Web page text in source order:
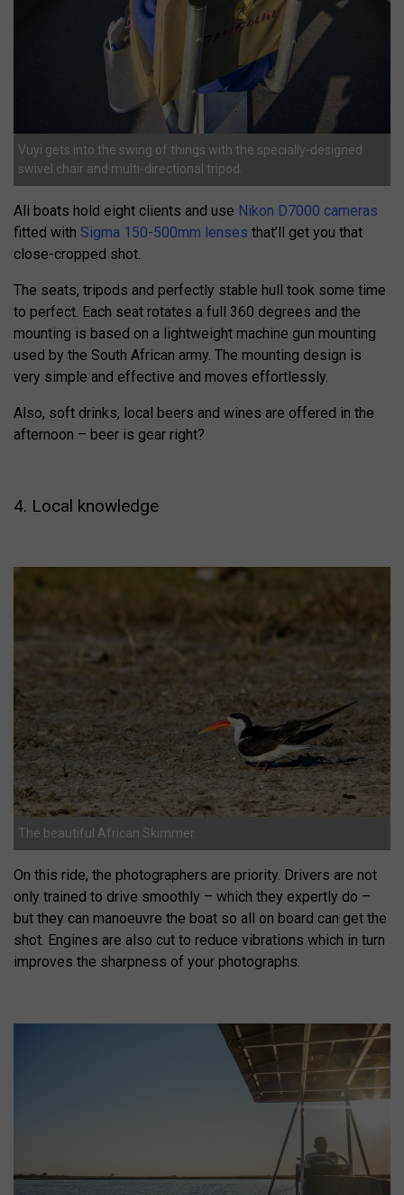
Vuyi gets into the swing of things with the specially-designed
swivel chair and multi-directional tripod.
All boats hold eight clients and use Nikon D7000 cameras
fitted with Sigma 150-500mm lenses that’ll get you that
close-cropped shot.
The seats, tripods and perfectly stable hull took some time
to perfect. Each seat rotates a full 360 degrees and the
mounting is based on a lightweight machine gun mounting
used by the South African army. The mounting design is
very simple and effective and moves effortlessly.
Also, soft drinks, local beers and wines are offered in the
afternoon – beer is gear right?
4. Local knowledge
The beautiful African Skimmer.
On this ride, the photographers are priority. Drivers are not
only trained to drive smoothly – which they expertly do –
but they can manoeuvre the boat so all on board can get the
shot. Engines are also cut to reduce vibrations which in turn
improves the sharpness of your photographs.